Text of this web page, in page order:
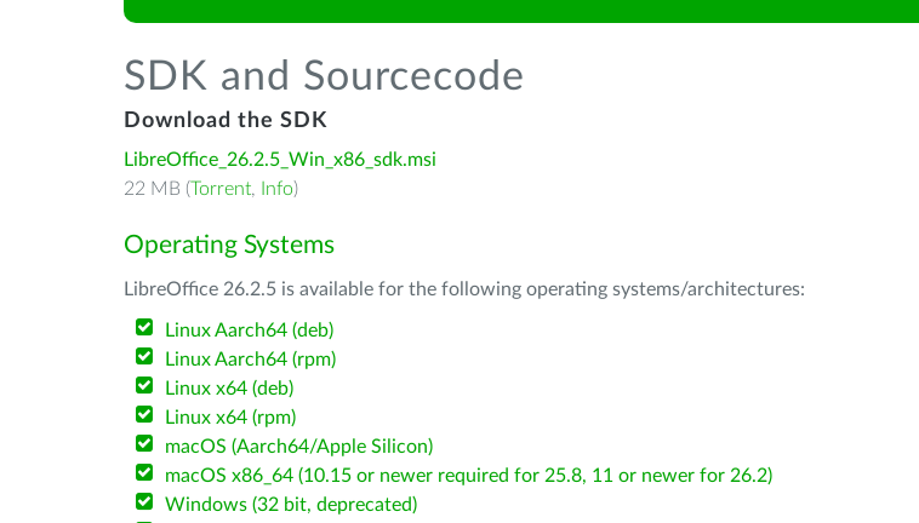
SDK and Sourcecode
Download the SDK
LibreOffice_26.2.5_Win_x86_sdk.msi
22 MB (Torrent, Info)
Operating Systems
LibreOffice 26.2.5 is available for the following operating systems/architectures:
Linux Aarch64 (deb)
Linux Aarch64 (rpm)
Linux x64 (deb)
Linux x64 (rpm)
macOS (Aarch64/Apple Silicon)
macOS x86_64 (10.15 or newer required for 25.8, 11 or newer for 26.2)
Windows (32 bit, deprecated)